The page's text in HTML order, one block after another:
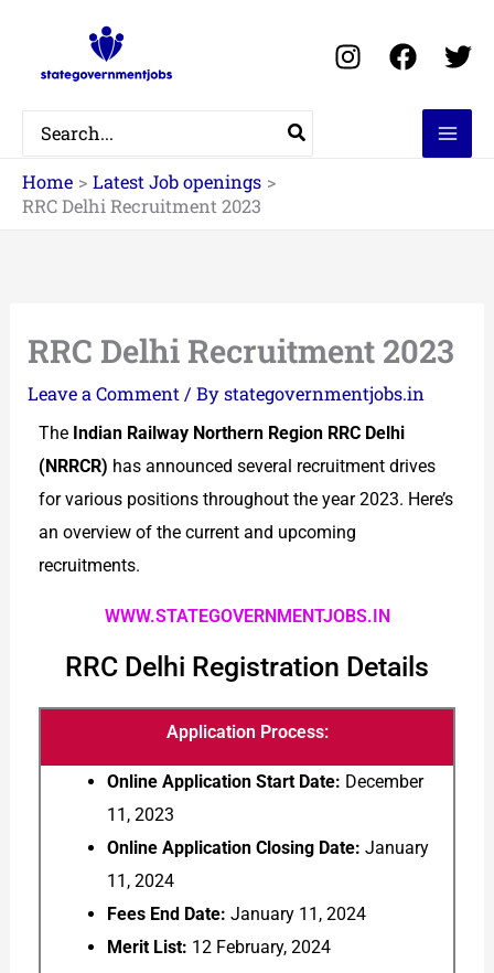
content
Search
for:
Home
Latest Job openings
RRC Delhi Recruitment 2023
RRC Delhi Recruitment 2023
Leave a Comment / Bystategovernmentjobs.in
The Indian Railway Northern Region RRC Delhi
(NRRCR) has announced several recruitment drives
for various positions throughout the year 2023. Here’s
an overview of the current and upcoming
recruitments.
WWW.STATEGOVERNMENTJOBS.IN
RRC Delhi Registration Details
Application Process:
Online Application Start Date: December
11, 2023
Online Application Closing Date: January
11, 2024
Fees End Date: January 11, 2024
Merit List: 12 February, 2024